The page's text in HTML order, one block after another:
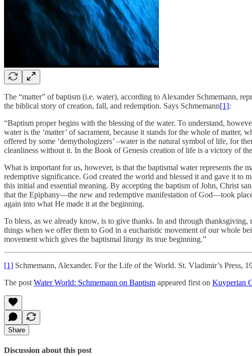
The “matter” of baptism (i.e. water), according to Alexander Schmemann,
the biblical story of creation, fall, and redemption. Says Schmemann[1]:
“Baptism proper begins with the blessing of the water. To understand,
water is the ‘matter’ of sacrament, because it stands for the whole of
offered by some ‘demythologizers’ –water is the natural symbol of life, for
cleanliness without it. In the Book of Genesis creation of life is a victory of
What is important for us, however, is that the baptismal water represents the
redemptive significance. God created the world and blessed it and gave it to
this initial and essential meaning. By accepting the baptism of John, Christ
that the Epiphany—the new and redemptive manifestation of God—took
again into what He made it at the beginning.
To bless, as we already know, is to give thanks. In and through
things when we offer them to God in a eucharistic movement of our whole
movement which gives the baptismal liturgy its true beginning.”
[1] Schmemann, Alexander. For the Life of the World. St. Vladimir’s Press,
The post Water World: Schmemann on Baptism appeared first on Kuyperian
Share
Discussion about this post